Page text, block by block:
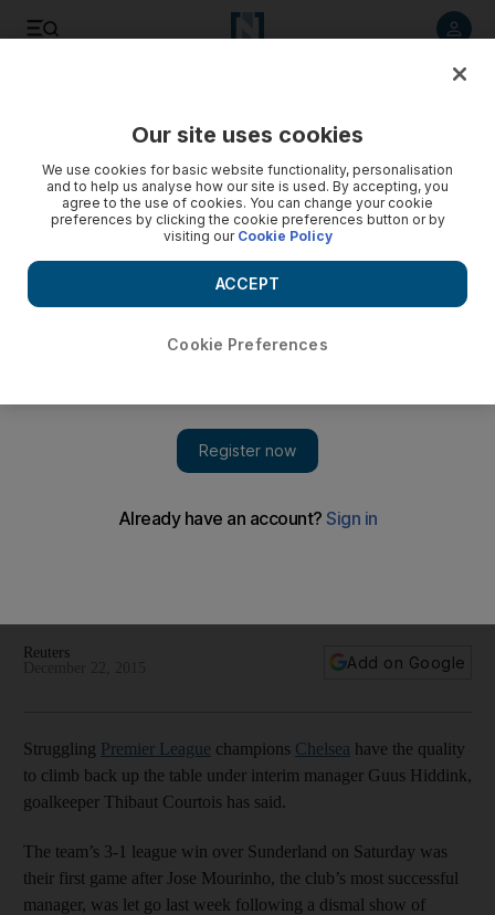
but must move forward, says Courtois
Reuters
Add on Google
Struggling Premier League champions Chelsea have the quality
to climb back up the table under interim manager Guus Hiddink,
goalkeeper Thibaut Courtois has said.
The team’s 3-1 league win over Sunderland on Saturday was
their first game after Jose Mourinho, the club’s most successful
manager, was let go last week following a dismal show of
Our site uses cookies
We use cookies for basic website functionality, personalisation
and to help us analyse how our site is used. By accepting, you
agree to the use of cookies. You can change your cookie
preferences by clicking the cookie preferences button or by
visiting our Cookie Policy
Cookie Preferences
ACCEPT